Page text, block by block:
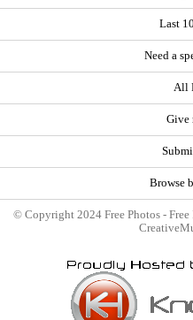
Last
Need a
All
Give
Browse
© Copyright 2024 Free Photos -